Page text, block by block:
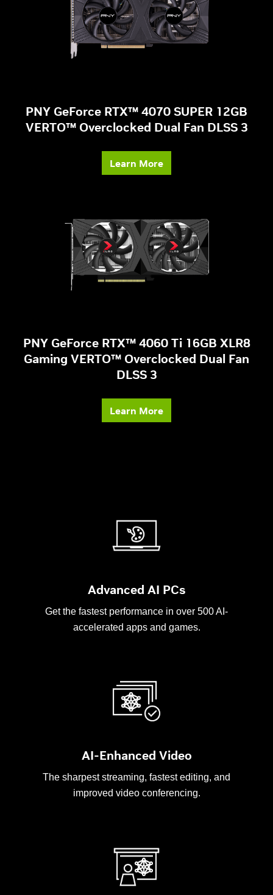
PNY GeForce RTX™ 4070 SUPER 12GB
VERTO™ Overclocked Dual Fan DLSS 3
Learn More
PNY GeForce RTX™ 4060 Ti 16GB XLR8
Gaming VERTO™ Overclocked Dual Fan
DLSS 3
Learn More
Advanced AI PCs
Get the fastest performance in over 500 AI-
accelerated apps and games.
AI-Enhanced Video
The sharpest streaming, fastest editing, and
improved video conferencing.